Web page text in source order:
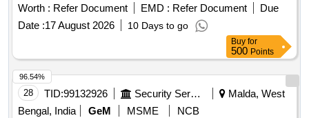
Worth : Refer Document EMD : Refer Document
Due
Date :17 August 2026 10 Days to go
Buy for
500 Points
28 TID:99132926 Security Services
Malda, West
Bengal, India
GeM MSME
NCB
96.54%